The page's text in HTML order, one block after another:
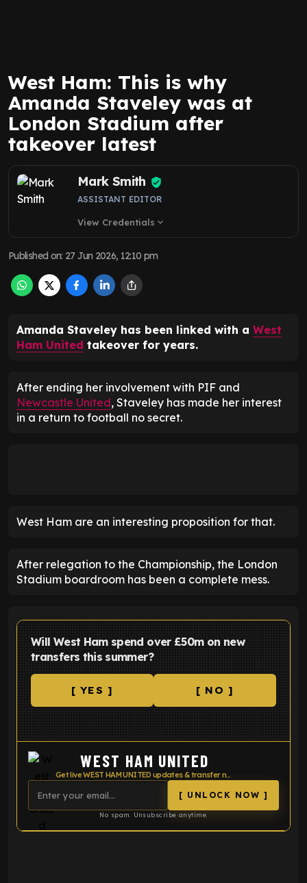
West Ham: This is why
Amanda Staveley was at
London Stadium after
takeover latest
Mark Smith
ASSISTANT EDITOR
View Credentials expand_more
Published on: 27 Jun 2026, 12:10 pm
Amanda Staveley has been linked with a West
Ham United takeover for years.
After ending her involvement with PIF and
Newcastle United, Staveley has made her interest
in a return to football no secret.
West Ham are an interesting proposition for that.
After relegation to the Championship, the London
Stadium boardroom has been a complete mess.
Will West Ham spend over £50m on new
transfers this summer?
[ YES ] [ NO ]
WEST HAM UNITED
Get live WEST HAM UNITED updates & transfer news
[ UNLOCK NOW ]
No spam. Unsubscribe anytime.